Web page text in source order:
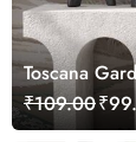
Toscana
₹109.00